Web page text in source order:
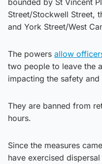
Street/Stockwell Street,
and York Street/West
The powers allow
two people to leave the
impacting the safety
They are banned from
hours.
Since the measures
have exercised